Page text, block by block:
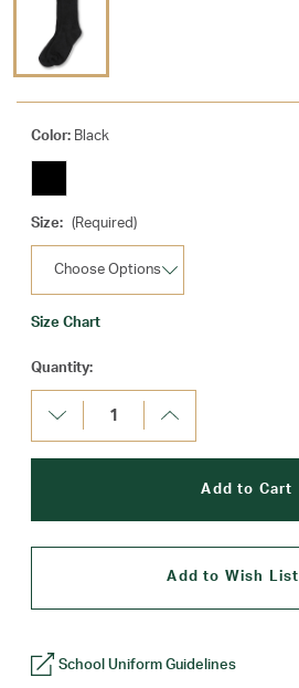
Color: Black
Size: (Required)
Size Chart
Current
Stock:
Quantity:
Decrease
Quantity:
Increase
Add to Wish List
School Uniform Guidelines